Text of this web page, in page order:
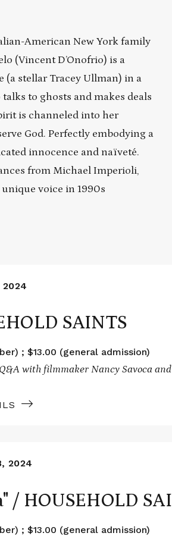
American New York family
(Vincent D’Onofrio) is a
(a stellar Tracey Ullman) in a
to ghosts and makes deals
is channeled into her
God. Perfectly embodying a
innocence and naïveté.
from Michael Imperioli,
voice in 1990s
2024
SAINTS
; $13.00 (general admission)
Q&A with filmmaker Nancy Savoca
2024
/ HOUSEHOLD
; $13.00 (general admission)